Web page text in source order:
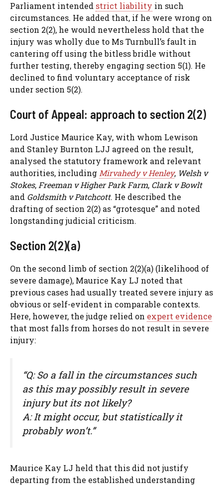
Parliament intended strict liability in such
circumstances. He added that, if he were wrong on
section 2(2), he would nevertheless hold that the
injury was wholly due to Ms Turnbull’s fault in
cantering off using the bitless bridle without
further testing, thereby engaging section 5(1). He
declined to find voluntary acceptance of risk
under section 5(2).
Court of Appeal: approach to section 2(2)
Lord Justice Maurice Kay, with whom Lewison
and Stanley Burnton LJJ agreed on the result,
analysed the statutory framework and relevant
authorities, includingMirvahedy v Henley, Welsh v
Stokes,Freeman v Higher Park Farm, Clark v Bowlt
and Goldsmith v Patchcott. He described the
drafting of section 2(2) as “grotesque” and noted
longstanding judicial criticism.
Section 2(2)(a)
On the second limb of section 2(2)(a) (likelihood of
severe damage), Maurice Kay LJ noted that
previous cases had usually treated severe injury as
obvious or self-evident in comparable contexts.
Here, however, the judge relied on expert evidence
that most falls from horses do not result in severe
injury:
“Q: So a fall in the circumstances such
as this may possibly result in severe
injury but its not likely?
A: It might occur, but statistically it
probably won’t.”
Maurice Kay LJ held that this did not justify
departing from the established understanding